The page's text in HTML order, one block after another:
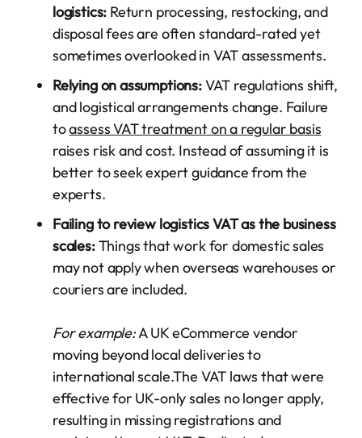
logistics: Return processing, restocking, and
disposal fees are often standard-rated yet
sometimes overlooked in VAT assessments.
Relying on assumptions:VAT regulations shift,
and logistical arrangements change. Failure
toassess VAT treatment on a regular basis
raises risk and cost. Instead of assuming it is
better to seek expert guidance from the
experts.
Failing to review logistics VAT as the business
scales:Things that work for domestic sales
may not apply when overseas warehouses or
couriers are included.
For example:A UK eCommerce vendor
moving beyond local deliveries to
international scale.The VAT laws that were
effective for UK-only sales no longer apply,
resulting in missing registrations and